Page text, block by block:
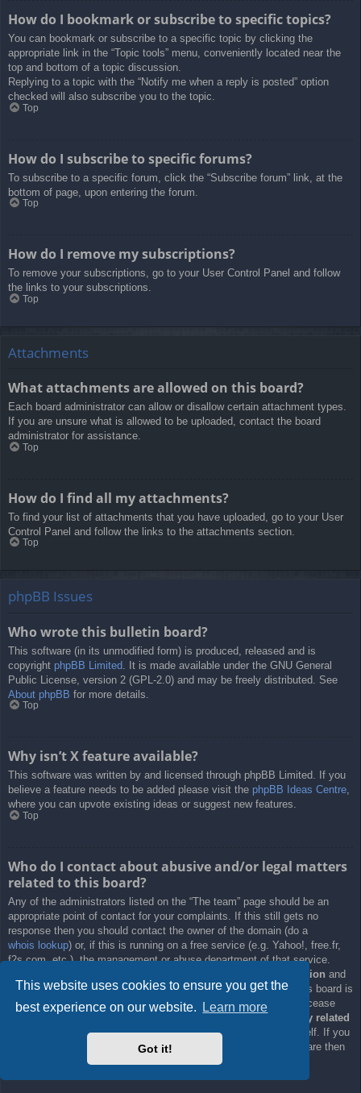
This website uses cookies to ensure you get the
best experience on our website.
Learn more
Got it!
How do I bookmark or subscribe to specific topics?
You can bookmark or subscribe to a specific topic by clicking the
appropriate link in the “Topic tools” menu, conveniently located near the
top and bottom of a topic discussion.
Replying to a topic with the “Notify me when a reply is posted” option
checked will also subscribe you to the topic.
Top
How do I subscribe to specific forums?
To subscribe to a specific forum, click the “Subscribe forum” link, at the
bottom of page, upon entering the forum.
Top
How do I remove my subscriptions?
To remove your subscriptions, go to your User Control Panel and follow
the links to your subscriptions.
Top
Attachments
What attachments are allowed on this board?
Each board administrator can allow or disallow certain attachment types.
If you are unsure what is allowed to be uploaded, contact the board
administrator for assistance.
Top
How do I find all my attachments?
To find your list of attachments that you have uploaded, go to your User
Control Panel and follow the links to the attachments section.
Top
phpBB Issues
Who wrote this bulletin board?
This software (in its unmodified form) is produced, released and is
copyright phpBB Limited . It is made available under the GNU General
Public License, version 2 (GPL-2.0) and may be freely distributed. See
About phpBB for more details.
Top
Why isn’t X feature available?
This software was written by and licensed through phpBB Limited. If you
believe a feature needs to be added please visit the phpBB Ideas Centre,
where you can upvote existing ideas or suggest new features.
Top
Who do I contact about abusive and/or legal matters
related to this board?
Any of the administrators listed on the “The team” page should be an
appropriate point of contact for your complaints. If this still gets no
response then you should contact the owner of the domain (do a
whois lookup) or, if this is running on a free service (e.g. Yahoo!, free.fr,
f2s.com, etc.), the management or abuse department of that service.
absolutely no jurisdiction and
cannot in any way be held liable over how, where or by whom this board is
used. Do not contact the phpBB Limited in relation to any legal (cease
and desist, liable, defamatory comment, etc.) matter
not directly related
to the phpBB.com website or the discrete software of phpBB itself. If you
about any third party
use of this software then
you should expect a terse response or no response at all.